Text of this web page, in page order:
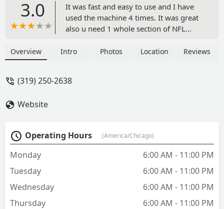
3.0
It was fast and easy to use and I have
used the machine 4 times. It was great
also u need 1 whole section of NFL
chicago bears keys and it was awesome
Overview Intro Photos Location Reviews
(319) 250-2638
Website
Operating Hours (America/Chicago)
Monday
6:00 AM - 11:00 PM
Tuesday
6:00 AM - 11:00 PM
Wednesday
6:00 AM - 11:00 PM
Thursday
6:00 AM - 11:00 PM